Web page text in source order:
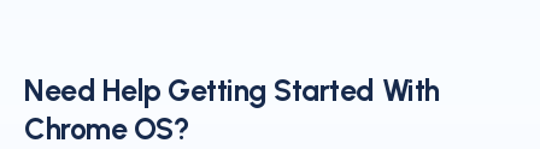
Need Help Getting Started With
Chrome OS?